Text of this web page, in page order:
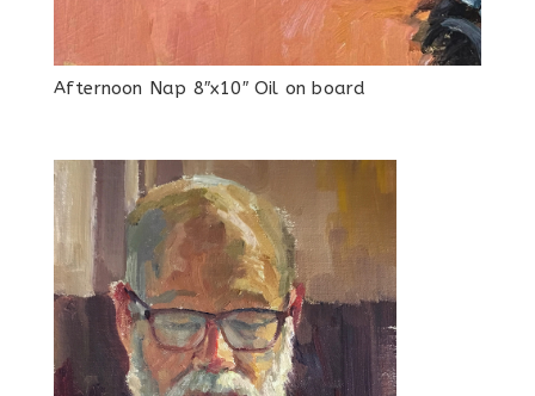
Afternoon Nap 8″x10″ Oil on board